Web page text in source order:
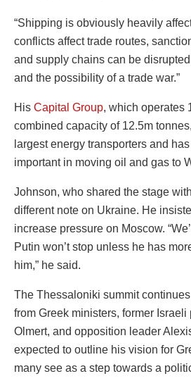
“Shipping is obviously heavily
conflicts affect trade routes,
and supply chains can be
and the possibility of a trade war.”
His Capital Group, which operates
combined capacity of 12.5m
largest energy transporters and
important in moving oil and gas to
Johnson, who shared the stage
different note on Ukraine. He
increase pressure on Moscow.
Putin won’t stop unless he has
him,” he said.
The Thessaloniki summit
from Greek ministers, former
Olmert, and opposition leader
expected to outline his vision for
many see as a step towards a